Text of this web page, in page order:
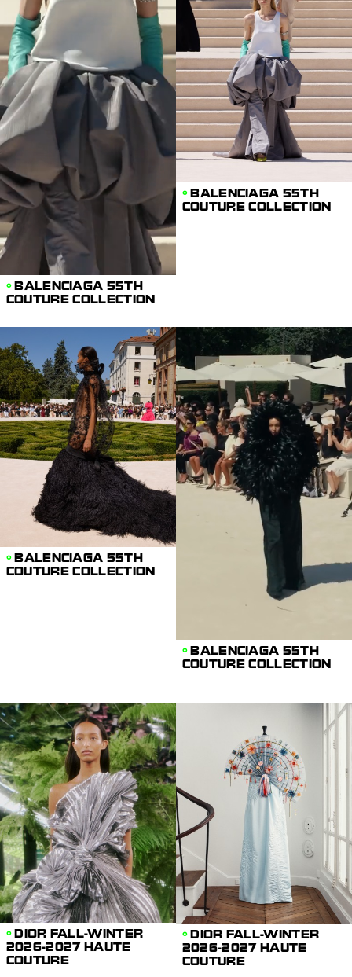
BALENCIAGA 55TH
COUTURE COLLECTION
BALENCIAGA 55TH
COUTURE COLLECTION
BALENCIAGA 55TH
COUTURE COLLECTION
BALENCIAGA 55TH
COUTURE COLLECTION
DIOR FALL-WINTER
2026-2027 HAUTE
COUTURE
DIOR FALL-WINTER
2026-2027 HAUTE
COUTURE